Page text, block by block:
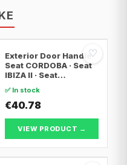
♡
Exterior Door Handle
Seat CORDOBA · Seat
IBIZA II · Seat
✅ In stock
€40.78
VIEW PRODUCT →